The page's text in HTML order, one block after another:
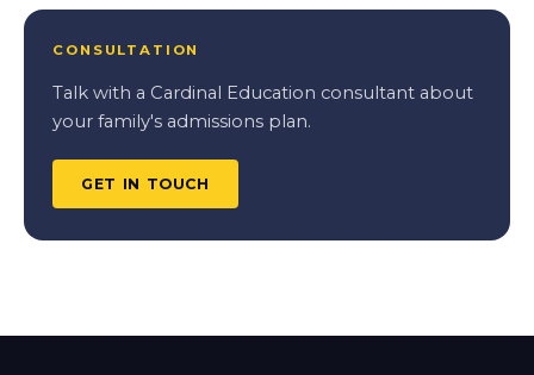
CONSULTATION
Talk with a Cardinal Education consultant about
your family's admissions plan.
GET IN TOUCH